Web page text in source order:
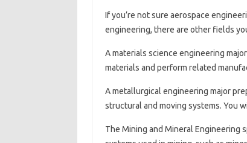
If you’re not sure aerospace
engineering, there are other fields
A materials science engineering
materials and perform related
A metallurgical engineering major
structural and moving systems. You
The Mining and Mineral Engineering